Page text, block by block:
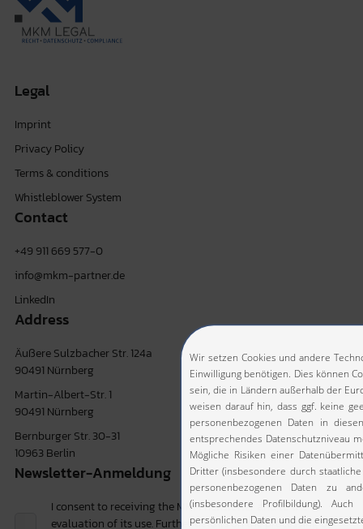
Legal
Imprint
Privacy Policy
Terms & conditions
Whistleblower System
Contact
+49 911 669 577-0
info@mkm-partner.de
LinkedIn
Address
Äußere Sulzbacher Str. 124a
90491 Nürnberg
Martin-Albert-Str. 1
90491 Nürnberg
Bernburger Str. 30-31
10963 Berlin
Newsletter-Anmeldung
I consent to receiving the MKM newsletter and to the
evaluation of its use. Further details on the processing of